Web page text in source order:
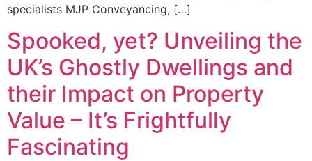
specialists MJP Conveyancing, […]
Spooked, yet? Unveiling the
UK’s Ghostly Dwellings and
their Impact on Property
Value – It’s Frightfully
Fascinating